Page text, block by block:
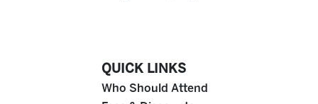
QUICK LINKS
Who Should Attend